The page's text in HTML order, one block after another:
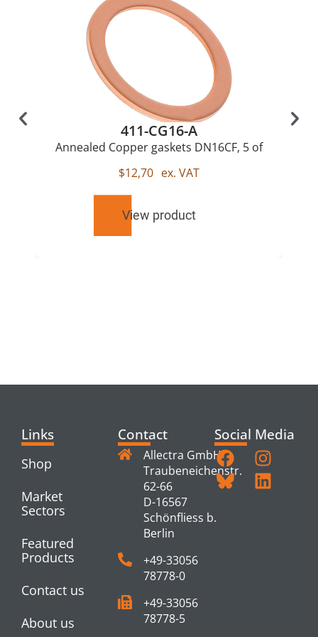
411-CG16-A
Annealed Copper gaskets DN16CF, 5 of
$12,70 ex. VAT
View product
Links
Shop
Market
Sectors
Featured
Products
Contact us
About us
Contact
Allectra GmbH
Traubeneichenstr.
62-66
D-16567
Schönfliess b.
Berlin
+49-33056
78778-0
+49-33056
78778-5
Social Media